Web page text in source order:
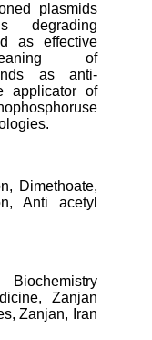
plasmids
degrading
as effective
of
as anti-
applicator of
Dimethoate,
Anti acetyl
Zanjan
Zanjan, Iran